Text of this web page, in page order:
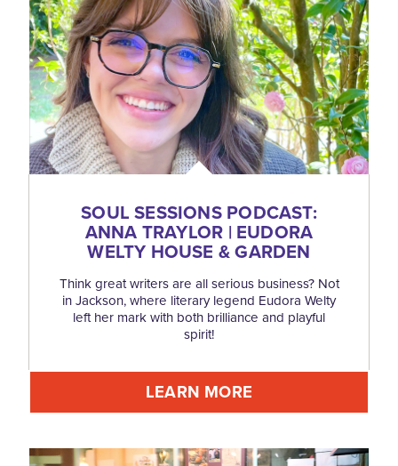
SOUL SESSIONS PODCAST:
ANNA TRAYLOR | EUDORA
WELTY HOUSE & GARDEN
Think great writers are all serious business? Not
in Jackson, where literary legend Eudora Welty
left her mark with both brilliance and playful
spirit!
LEARN MORE